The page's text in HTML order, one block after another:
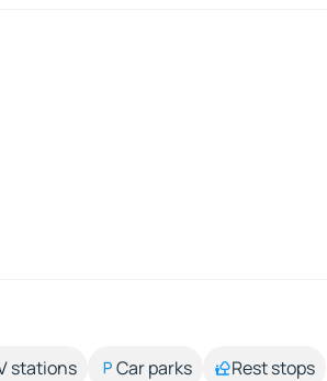
stations Car parks Rest stops